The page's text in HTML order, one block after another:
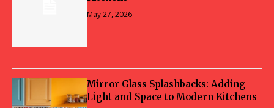
May 27, 2026
Mirror Glass Splashbacks: Adding
Light and Space to Modern Kitchens